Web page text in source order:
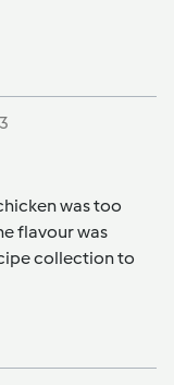
was too
flavour was
collection to